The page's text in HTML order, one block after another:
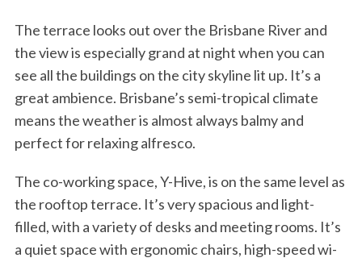
The terrace looks out over the Brisbane River and
the view is especially grand at night when you can
see all the buildings on the city skyline lit up. It’s a
great ambience. Brisbane’s semi-tropical climate
means the weather is almost always balmy and
perfect for relaxing alfresco.
The co-working space, Y-Hive, is on the same level as
the rooftop terrace. It’s very spacious and light-
filled, with a variety of desks and meeting rooms. It’s
a quiet space with ergonomic chairs, high-speed wi-